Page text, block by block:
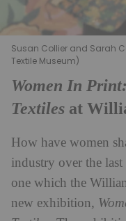
Susan Collier and Sarah
Textile Museum)
Women In
Textiles at
How have women
industry over the last
one which the
new exhibition,